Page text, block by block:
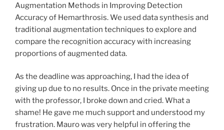
Augmentation Methods in Improving Detection
Accuracy of Hemarthrosis. We used data synthesis and
traditional augmentation techniques to explore and
compare the recognition accuracy with increasing
proportions of augmented data.
As the deadline was approaching, I had the idea of
giving up due to no results. Once in the private meeting
with the professor, I broke down and cried. What a
shame! He gave me much support and understood my
frustration. Mauro was very helpful in offering the